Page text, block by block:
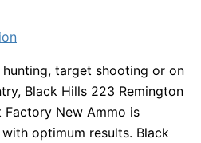
target shooting or on
Black Hills 223 Remington
New Ammo is
optimum results. Black